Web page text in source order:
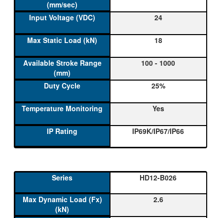
24
18
100 - 1000
25%
Yes
IP69K/IP67/IP66
HD12-B026
2.6